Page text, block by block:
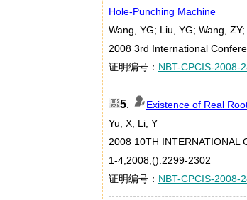
Hole-Punching Machine
Wang, YG; Liu, YG; Wang, ZY;
2008 3rd International
证明编号： NBT-CPCIS-2008-
5
Existence of Real
Yu, X; Li, Y
2008 10TH INTERNATIONAL
1-4,2008,():2299-2302
证明编号： NBT-CPCIS-2008-